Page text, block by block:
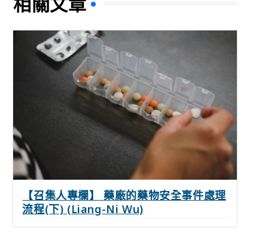
【召集人專欄】 藥廠的藥物安全事件處理
流程(下) (Liang-Ni Wu)